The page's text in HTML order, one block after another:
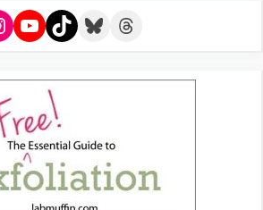
YouTube
TikTokBlueskyThreads